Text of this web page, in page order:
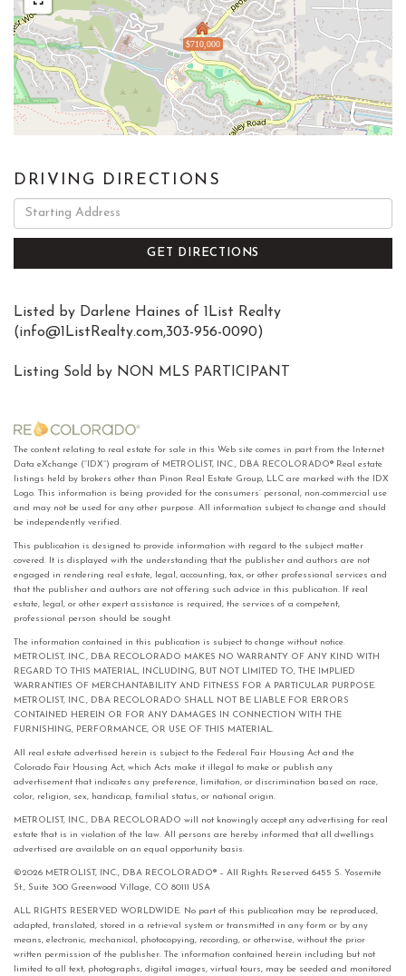
$710,000
DRIVING DIRECTIONS
Driving
Directions
GET DIRECTIONS
Listed by Darlene Haines of 1List Realty
(info@1ListRealty.com,303-956-0090)
Listing Sold by NON MLS PARTICIPANT
The content relating to real estate for sale in this Web site comes in part from the Internet
Data eXchange (“IDX”) program of METROLIST, INC., DBA RECOLORADO® Real estate
listings held by brokers other than Pinon Real Estate Group, LLC are marked with the IDX
Logo. This information is being provided for the consumers’ personal, non-commercial use
and may not be used for any other purpose. All information subject to change and should
be independently verified.
This publication is designed to provide information with regard to the subject matter
covered. It is displayed with the understanding that the publisher and authors are not
engaged in rendering real estate, legal, accounting, tax, or other professional services and
that the publisher and authors are not offering such advice in this publication. If real
estate, legal, or other expert assistance is required, the services of a competent,
professional person should be sought.
The information contained in this publication is subject to change without notice.
METROLIST, INC., DBA RECOLORADO MAKES NO WARRANTY OF ANY KIND WITH
REGARD TO THIS MATERIAL, INCLUDING, BUT NOT LIMITED TO, THE IMPLIED
WARRANTIES OF MERCHANTABILITY AND FITNESS FOR A PARTICULAR PURPOSE.
METROLIST, INC., DBA RECOLORADO SHALL NOT BE LIABLE FOR ERRORS
CONTAINED HEREIN OR FOR ANY DAMAGES IN CONNECTION WITH THE
FURNISHING, PERFORMANCE, OR USE OF THIS MATERIAL.
All real estate advertised herein is subject to the Federal Fair Housing Act and the
Colorado Fair Housing Act, which Acts make it illegal to make or publish any
advertisement that indicates any preference, limitation, or discrimination based on race,
color, religion, sex, handicap, familial status, or national origin.
METROLIST, INC., DBA RECOLORADO will not knowingly accept any advertising for real
estate that is in violation of the law. All persons are hereby informed that all dwellings
advertised are available on an equal opportunity basis.
©2026 METROLIST, INC., DBA RECOLORADO® – All Rights Reserved 6455 S. Yosemite
St., Suite 300 Greenwood Village, CO 80111 USA
ALL RIGHTS RESERVED WORLDWIDE. No part of this publication may be reproduced,
adapted, translated, stored in a retrieval system or transmitted in any form or by any
means, electronic, mechanical, photocopying, recording, or otherwise, without the prior
written permission of the publisher. The information contained herein including but not
limited to all text, photographs, digital images, virtual tours, may be seeded and monitored